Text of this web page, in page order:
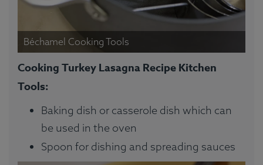
Béchamel Cooking Tools
Cooking Turkey Lasagna Recipe Kitchen
Tools:
Baking dish or casserole dish which can
be used in the oven
Spoon for dishing and spreading sauces